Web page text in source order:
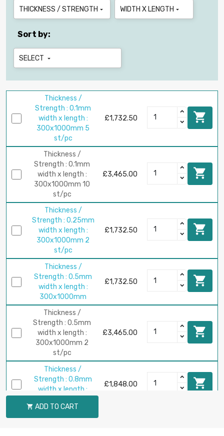
THICKNESS / STRENGTH  WIDTH X LENGTH 
Sort by:
SELECT 
Thickness /
Strength : 0.1mm
width x length :
300x1000mm 5
st/pc
£1,732.50 
Thickness /
Strength : 0.1mm
width x length :
300x1000mm 10
st/pc
£3,465.00 
Thickness /
Strength : 0.25mm
width x length :
300x1000mm 2
st/pc
£1,732.50 
Thickness /
Strength : 0.5mm
width x length :
300x1000mm
£1,732.50 
Thickness /
Strength : 0.5mm
width x length :
300x1000mm 2
st/pc
£3,465.00 
Thickness /
Strength : 0.8mm
width x length :
£1,848.00 
 ADD TO CART